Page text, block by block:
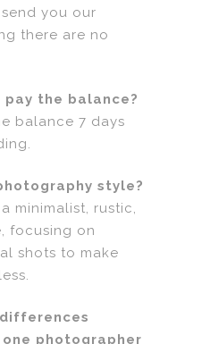
you our
there are no
pay the balance?
balance 7 days
style?
minimalist, rustic,
focusing on
shots to make
photographer